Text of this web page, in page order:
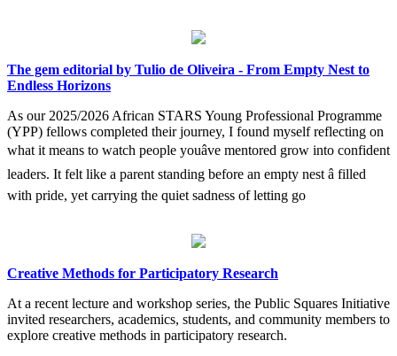
The gem editorial by Tulio de Oliveira - From Empty Nest to
Endless Horizons
As our 2025/2026 African STARS Young Professional Programme
(YPP) fellows completed their journey, I found myself reflecting on
what it means to watch people youâve mentored grow into confident
leaders. It felt like a parent standing before an empty nest â filled
with pride, yet carrying the quiet sadness of letting go
Creative Methods for Participatory Research
At a recent lecture and workshop series, the Public Squares Initiative
invited researchers, academics, students, and community members to
explore creative methods in participatory research.